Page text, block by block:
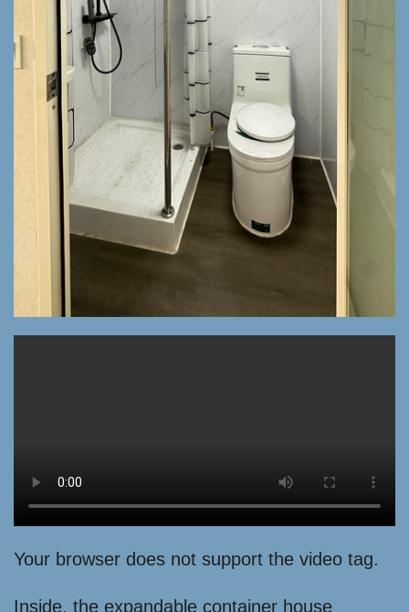
Your browser does not support the video tag.
Inside, the expandable container house